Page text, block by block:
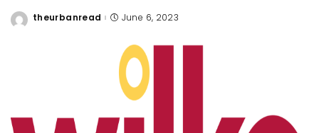
Posted
theurbanread June 6, 2023